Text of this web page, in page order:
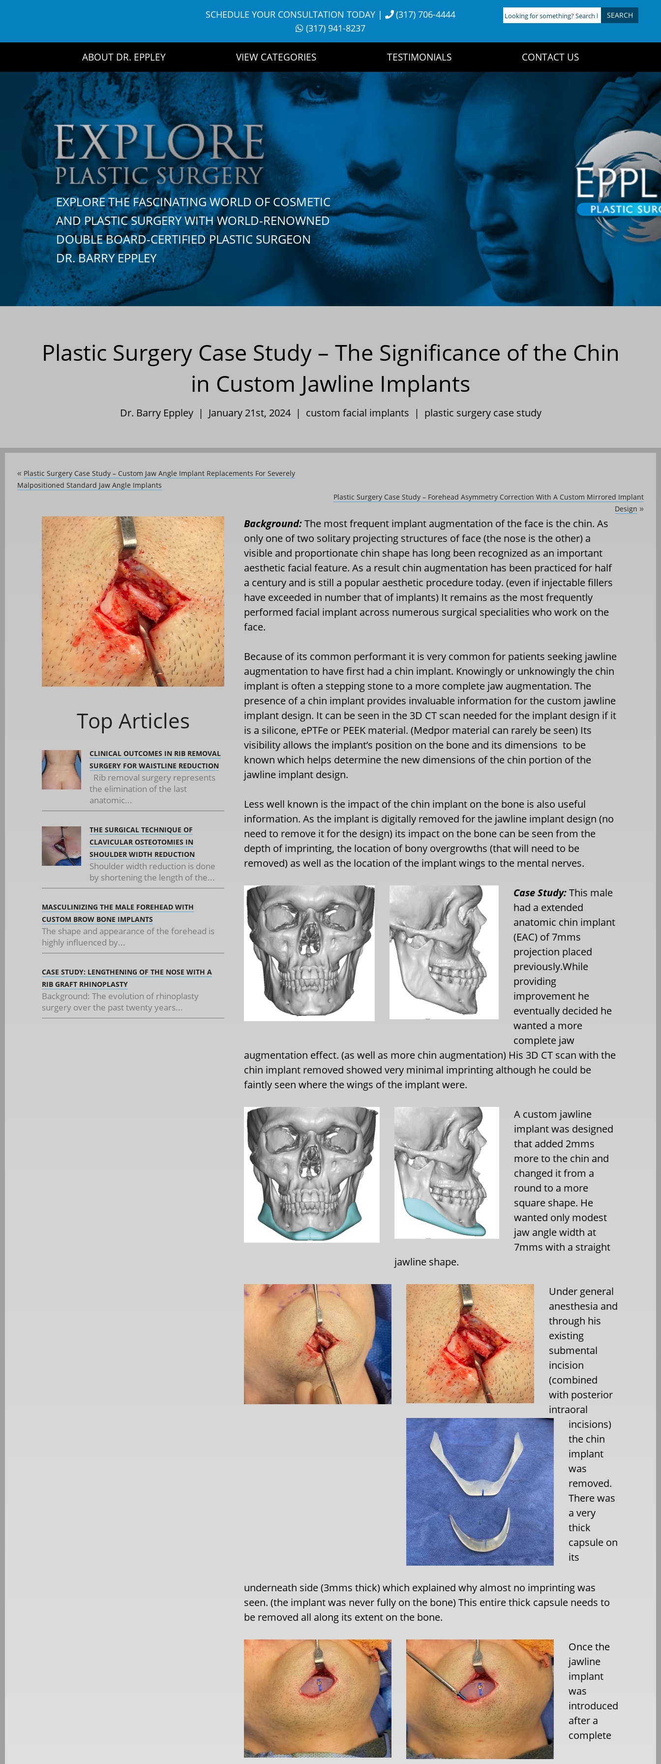
SCHEDULE YOUR CONSULTATION TODAY|
(317) 706-4444
(317) 941-8237
Looking
for
ABOUT DR. EPPLEY VIEW CATEGORIES TESTIMONIALS CONTACT US
EXPLORE THE FASCINATING WORLD OF COSMETIC
AND PLASTIC SURGERY WITH WORLD-RENOWNED
DOUBLE BOARD-CERTIFIED PLASTIC SURGEON
DR. BARRY EPPLEY
Plastic Surgery Case Study – The Significance of the Chin
in Custom Jawline Implants
Dr. Barry Eppley | January 21st, 2024 | custom facial implants | plastic surgery case study
« Plastic Surgery Case Study – Custom Jaw Angle Implant Replacements For Severely
Malpositioned Standard Jaw Angle Implants
Plastic Surgery Case Study – Forehead Asymmetry Correction With A Custom Mirrored Implant
Design »
Top Articles
CLINICAL OUTCOMES IN RIB REMOVAL
SURGERY FOR WAISTLINE REDUCTION
Rib removal surgery represents
the elimination of the last
anatomic...
THE SURGICAL TECHNIQUE OF
CLAVICULAR OSTEOTOMIES IN
SHOULDER WIDTH REDUCTION
Shoulder width reduction is done
by shortening the length of the...
MASCULINIZING THE MALE FOREHEAD WITH
CUSTOM BROW BONE IMPLANTS
The shape and appearance of the forehead is
highly influenced by...
CASE STUDY: LENGTHENING OF THE NOSE WITH A
RIB GRAFT RHINOPLASTY
Background: The evolution of rhinoplasty
surgery over the past twenty years...
Background:The most frequent implant augmentation of the face is the chin. As
only one of two solitary projecting structures of face (the nose is the other) a
visible and proportionate chin shape has long been recognized as an important
aesthetic facial feature. As a result chin augmentation has been practiced for half
a century and is still a popular aesthetic procedure today. (even if injectable fillers
have exceeded in number that of implants) It remains as the most frequently
performed facial implant across numerous surgical specialities who work on the
face.
Because of its common performant it is very common for patients seeking jawline
augmentation to have first had a chin implant. Knowingly or unknowingly the chin
implant is often a stepping stone to a more complete jaw augmentation. The
presence of a chin implant provides invaluable information for the custom jawline
implant design. It can be seen in the 3D CT scan needed for the implant design if it
is a silicone, ePTFe or PEEK material. (Medpor material can rarely be seen) Its
visibility allows the implant’s position on the bone and its dimensions to be
known which helps determine the new dimensions of the chin portion of the
jawline implant design.
Less well known is the impact of the chin implant on the bone is also useful
information. As the implant is digitally removed for the jawline implant design (no
need to remove it for the design) its impact on the bone can be seen from the
depth of imprinting, the location of bony overgrowths (that will need to be
removed) as well as the location of the implant wings to the mental nerves.
Case Study:This male
had a extended
anatomic chin implant
(EAC) of 7mms
projection placed
previously.While
providing
improvement he
eventually decided he
wanted a more
complete jaw
augmentation effect. (as well as more chin augmentation) His 3D CT scan with the
chin implant removed showed very minimal imprinting although he could be
faintly seen where the wings of the implant were.
A custom jawline
implant was designed
that added 2mms
more to the chin and
changed it from a
round to a more
square shape. He
wanted only modest
jaw angle width at
7mms with a straight
jawline shape.
Under general
anesthesia and
through his
existing
submental
incision
(combined
with posterior
intraoral
incisions)
the chin
implant
was
removed.
There was
a very
thick
capsule on
its
underneath side (3mms thick) which explained why almost no imprinting was
seen. (the implant was never fully on the bone) This entire thick capsule needs to
be removed all along its extent on the bone.
Once the
jawline
implant
was
introduced
after a
complete